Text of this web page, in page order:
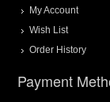
My Account
Wish List
Order History
Payment